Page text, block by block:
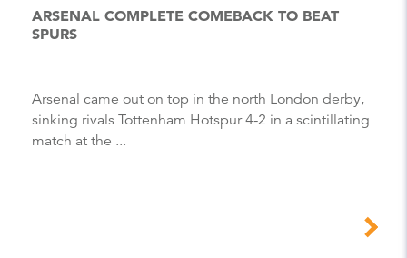
ARSENAL COMPLETE COMEBACK TO BEAT
SPURS
Arsenal came out on top in the north London derby,
sinking rivals Tottenham Hotspur 4-2 in a scintillating
match at the ...